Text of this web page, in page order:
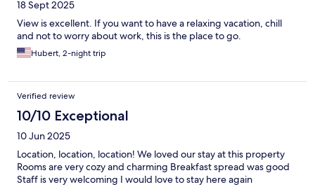
18 Sept 2025
View is excellent. If you want to have a relaxing vacation, chill
and not to worry about work, this is the place to go.
Hubert, 2-night trip
Verified review
10/10 Exceptional
10 Jun 2025
Location, location, location! We loved our stay at this property
Rooms are very cozy and charming Breakfast spread was good
Staff is very welcoming I would love to stay here again